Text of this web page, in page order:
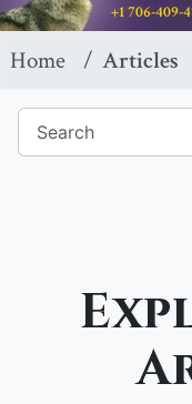
+1 706-409-
Home Articles